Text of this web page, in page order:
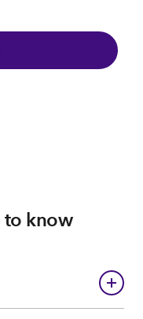
to know